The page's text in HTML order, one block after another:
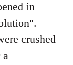
in
crushed
a